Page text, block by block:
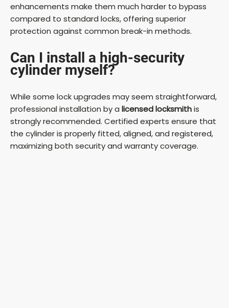
enhancements make them much harder to bypass
compared to standard locks, offering superior
protection against common break-in methods.
Can I install a high-security
cylinder myself?
While some lock upgrades may seem straightforward,
professional installation by a licensed locksmithis
strongly recommended. Certified experts ensure that
the cylinder is properly fitted, aligned, and registered,
maximizing both security and warranty coverage.